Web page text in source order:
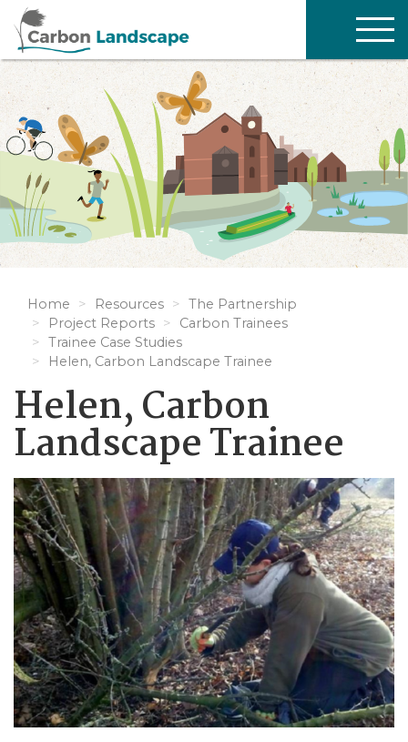
Skip to main content
Home Resources
The Partnership
Project Reports
Carbon Trainees
Trainee Case Studies
Helen, Carbon Landscape Trainee
Helen, Carbon
Landscape Trainee